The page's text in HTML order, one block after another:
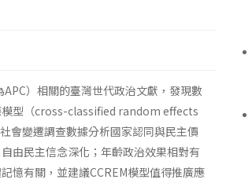
）相關的臺灣世代政治文獻，發現數
模型（cross-classified random effects
會變遷調查數據分析國家認同與民主價
由民主信念深化；年齡政治效果相對有
憶有關，並建議CCREM模型值得推廣應